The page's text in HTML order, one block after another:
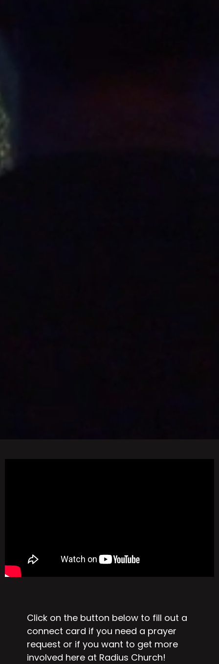
Click on the button below to fill out a
connect card if you need a prayer
request or if you want to get more
involved here at Radius Church!